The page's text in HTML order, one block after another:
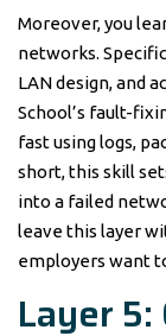
Moreover, you
networks.
LAN design, and
School’s fault-
fast using logs,
short, this skill
into a failed
leave this layer
employers want
Layer